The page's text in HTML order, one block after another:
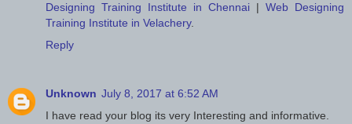
Designing Training Institute in Chennai | Web Designing
Training Institute in Velachery.
Reply
Unknown July 8, 2017 at 6:52 AM
I have read your blog its very Interesting and informative.